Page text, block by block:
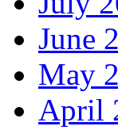
June
May
April